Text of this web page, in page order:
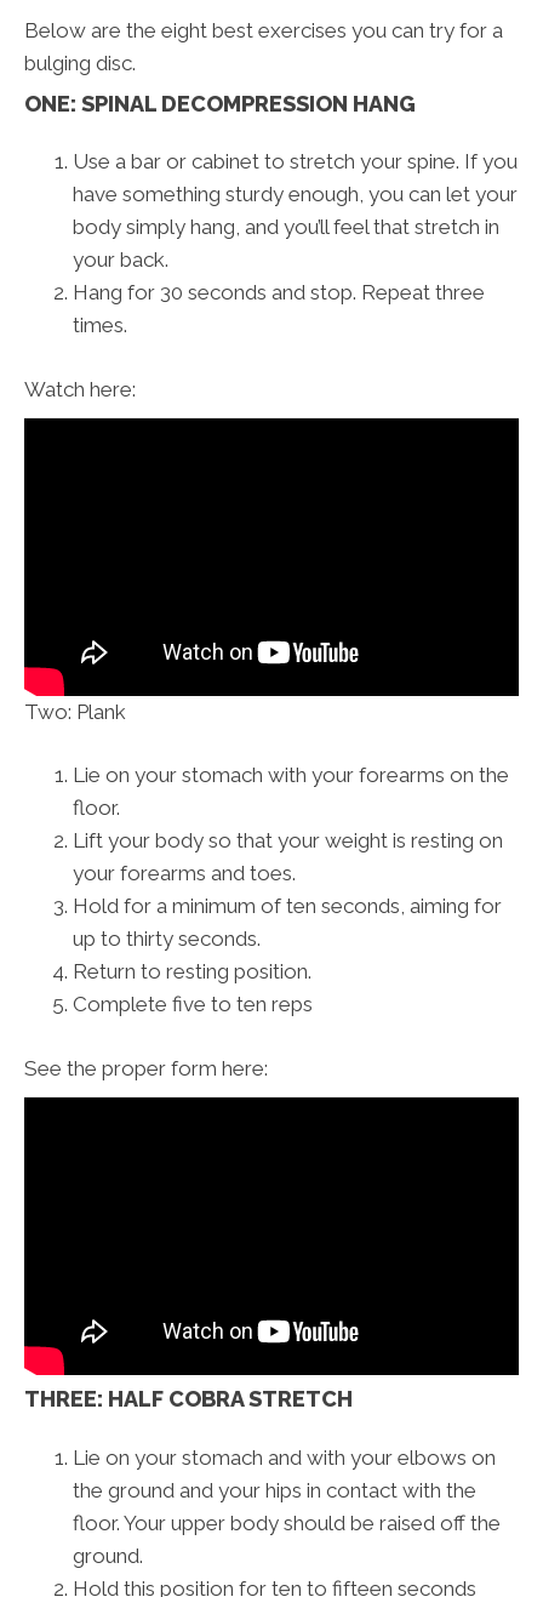
Below are the eight best exercises you can try for a
bulging disc.
ONE: SPINAL DECOMPRESSION HANG
Use a bar or cabinet to stretch your spine. If you
have something sturdy enough, you can let your
body simply hang, and you’ll feel that stretch in
your back.
Hang for 30 seconds and stop. Repeat three
times.
Watch here:
Two: Plank
Lie on your stomach with your forearms on the
floor.
Lift your body so that your weight is resting on
your forearms and toes.
Hold for a minimum of ten seconds, aiming for
up to thirty seconds.
Return to resting position.
Complete five to ten reps
See the proper form here:
THREE: HALF COBRA STRETCH
Lie on your stomach and with your elbows on
the ground and your hips in contact with the
floor. Your upper body should be raised off the
ground.
Hold this position for ten to fifteen seconds